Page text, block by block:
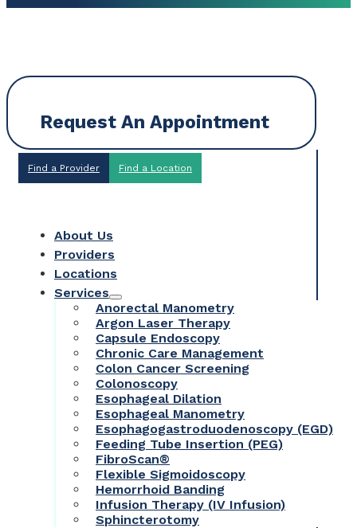
Request An Appointment
Find a Provider Find a Location
About Us
Providers
Locations
Services
Anorectal Manometry
Argon Laser Therapy
Capsule Endoscopy
Chronic Care Management
Colon Cancer Screening
Colonoscopy
Esophageal Dilation
Esophageal Manometry
Esophagogastroduodenoscopy (EGD)
Feeding Tube Insertion (PEG)
FibroScan®
Flexible Sigmoidoscopy
Hemorrhoid Banding
Infusion Therapy (IV Infusion)
Sphincterotomy